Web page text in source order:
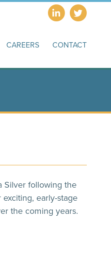
CAREERS CONTACT
Silver following the
early-stage
the coming years.